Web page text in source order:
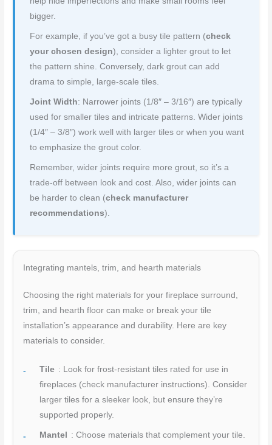
bigger.
For example, if you’ve got a busy tile pattern (check
your chosen design), consider a lighter grout to let
the pattern shine. Conversely, dark grout can add
drama to simple, large-scale tiles.
Joint Width: Narrower joints (1/8″ – 3/16″) are typically
used for smaller tiles and intricate patterns. Wider joints
(1/4″ – 3/8″) work well with larger tiles or when you want
to emphasize the grout color.
Remember, wider joints require more grout, so it’s a
trade-off between look and cost. Also, wider joints can
be harder to clean (check manufacturer
recommendations).
Integrating mantels, trim, and hearth materials
Choosing the right materials for your fireplace surround,
trim, and hearth floor can make or break your tile
installation’s appearance and durability. Here are key
materials to consider.
Tile : Look for frost-resistant tiles rated for use in
fireplaces (check manufacturer instructions). Consider
larger tiles for a sleeker look, but ensure they’re
supported properly.
Mantel
: Choose materials that complement your tile.